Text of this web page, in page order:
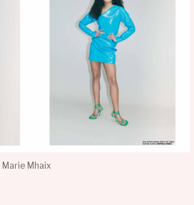
Marie Mhaix